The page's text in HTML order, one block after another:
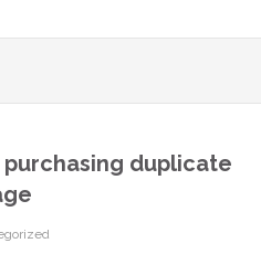
duplicate